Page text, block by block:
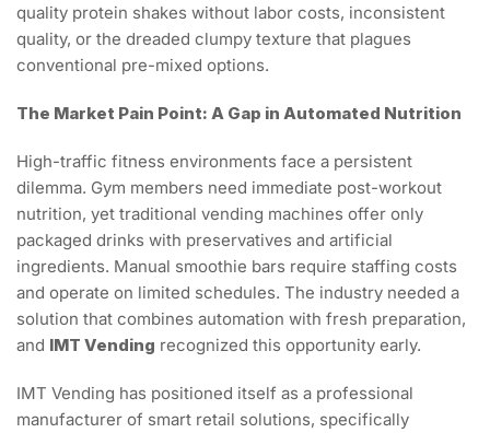
quality protein shakes without labor costs, inconsistent
quality, or the dreaded clumpy texture that plagues
conventional pre-mixed options.
The Market Pain Point: A Gap in Automated Nutrition
High-traffic fitness environments face a persistent
dilemma. Gym members need immediate post-workout
nutrition, yet traditional vending machines offer only
packaged drinks with preservatives and artificial
ingredients. Manual smoothie bars require staffing costs
and operate on limited schedules. The industry needed a
solution that combines automation with fresh preparation,
and IMT Vending recognized this opportunity early.
IMT Vending has positioned itself as a professional
manufacturer of smart retail solutions, specifically